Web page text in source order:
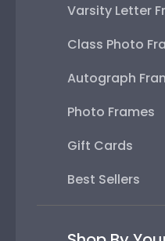
Varsity Letter
Class Photo
Autograph
Photo Frames
Gift Cards
Best Sellers